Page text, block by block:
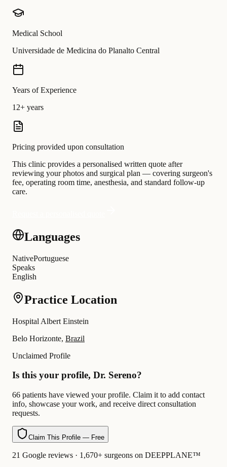
Medical School
Universidade de Medicina do Planalto Central
Years of Experience
12+ years
Pricing provided upon consultation
This clinic provides a personalised written quote after
reviewing your photos and surgical plan — covering surgeon's
fee, operating room time, anesthesia, and standard follow-up
care.
Languages
NativePortuguese
Speaks
English
Practice Location
Hospital Albert Einstein
Belo Horizonte, Brazil
Unclaimed Profile
Is this your profile, Dr. Sereno?
66 patients have viewed your profile. Claim it to add contact
info, showcase your work, and receive direct consultation
requests.
Claim This Profile — Free
21 Google reviews · 1,670+ surgeons on DEEPPLANE™